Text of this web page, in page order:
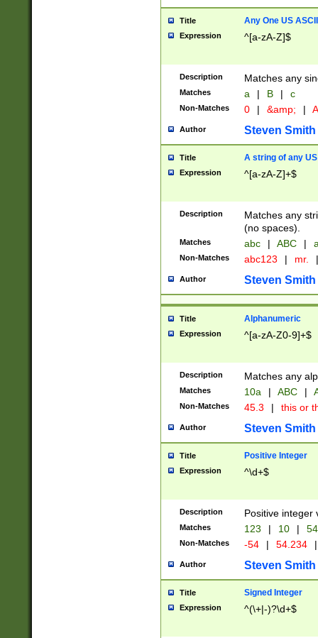
Title Any One US
Expression ^[a-zA-Z]$
Description Matches any
Matches a | B | c
Non-Matches 0 | &amp; |
Author Steven Smith
Title A string of any
Expression ^[a-zA-Z]+$
Description
Matches any
(no spaces).
Matches abc | ABC |
Non-Matches abc123 | mr. |
Author Steven Smith
Title Alphanumeric
Expression ^[a-zA-Z0-9]+$
Description Matches any
Matches 10a | ABC |
Non-Matches 45.3 | this or
Author Steven Smith
Title Positive Integer
Expression ^\d+$
Description Positive integer
Matches 123 | 10 | 54
Non-Matches -54 | 54.234 |
Author Steven Smith
Title Signed Integer
Expression ^(\+|-)?\d+$